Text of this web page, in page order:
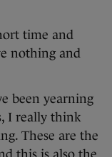
time and
nothing and
been yearning
I really think
These are the